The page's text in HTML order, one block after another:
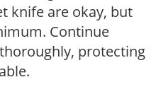
knife are okay, but
Continue
protecting